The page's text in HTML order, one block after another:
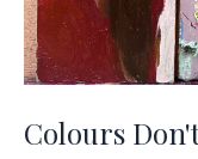
Colours